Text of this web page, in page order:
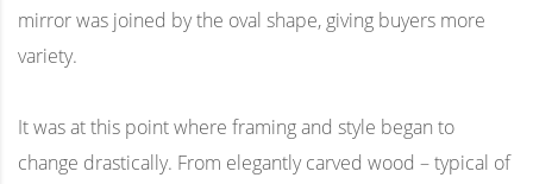
mirror was joined by the oval shape, giving buyers more
variety.
It was at this point where framing and style began to
change drastically. From elegantly carved wood – typical of